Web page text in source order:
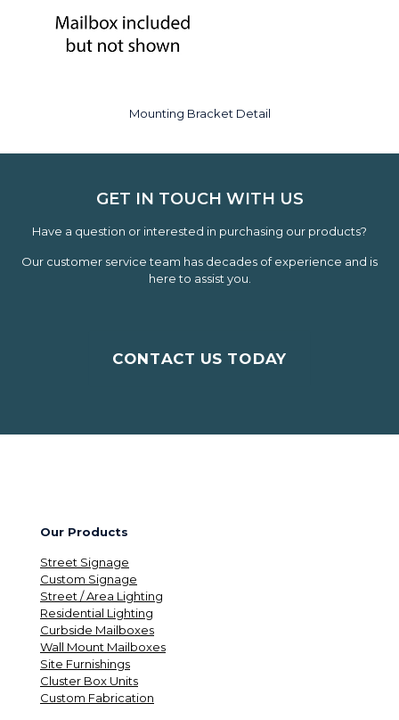
Mounting Bracket Detail
GET IN TOUCH WITH US
Have a question or interested in purchasing our products?
Our customer service team has decades of experience and is
here to assist you.
CONTACT US TODAY
Our Products
Street Signage
Custom Signage
Street / Area Lighting
Residential Lighting
Curbside Mailboxes
Wall Mount Mailboxes
Site Furnishings
Cluster Box Units
Custom Fabrication